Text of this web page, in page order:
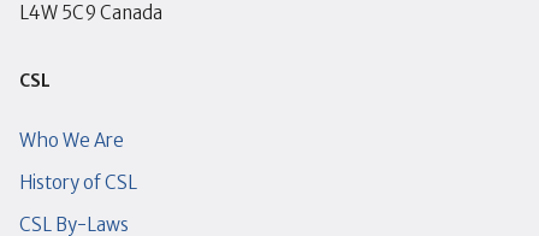
L4W 5C9 Canada
CSL
Who We Are
History of CSL
CSL By-Laws